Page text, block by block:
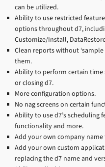
can be utilized.
Ability to use restricted
options throughout d7,
Customize/Install,
Clean reports without
them.
Ability to perform certain
or closing d7.
More configuration options.
No nag screens on certain
Ability to use d7’s scheduling
functionality and more.
Add your own company name
Add your own custom
replacing the d7 name and